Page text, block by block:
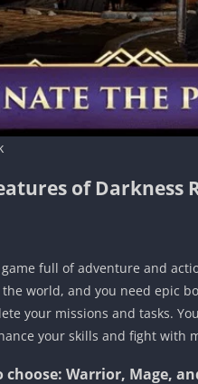
of Darkness
full of adventure and
world, and you need epic
your missions and tasks.
your skills and fight with
Warrior, Mage,